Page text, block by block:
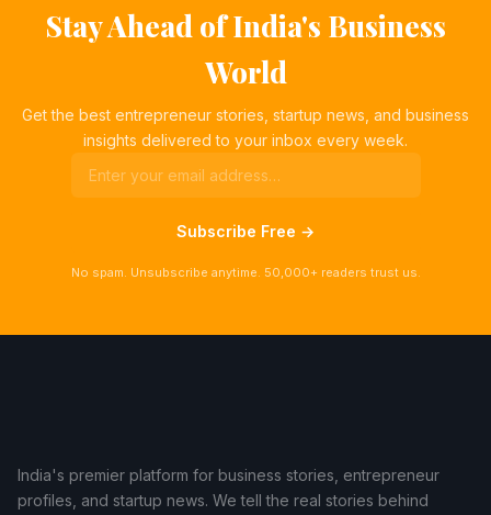
Stay Ahead of India's Business
World
Get the best entrepreneur stories, startup news, and business
insights delivered to your inbox every week.
Subscribe Free →
No spam. Unsubscribe anytime. 50,000+ readers trust us.
India's premier platform for business stories, entrepreneur
profiles, and startup news. We tell the real stories behind